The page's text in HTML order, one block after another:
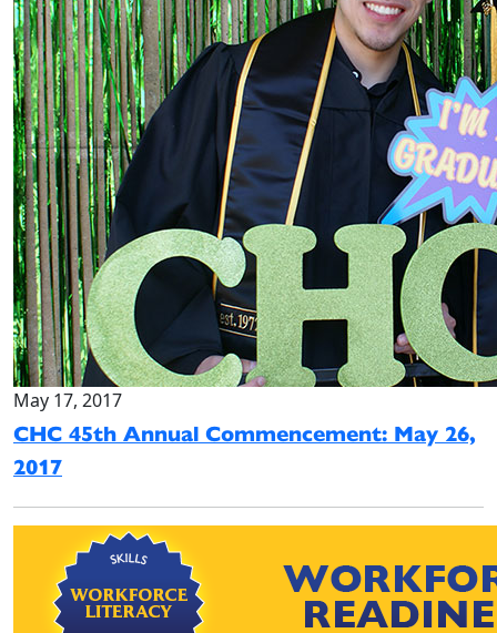
May 17, 2017
CHC 45th Annual Commencement: May 26,
2017